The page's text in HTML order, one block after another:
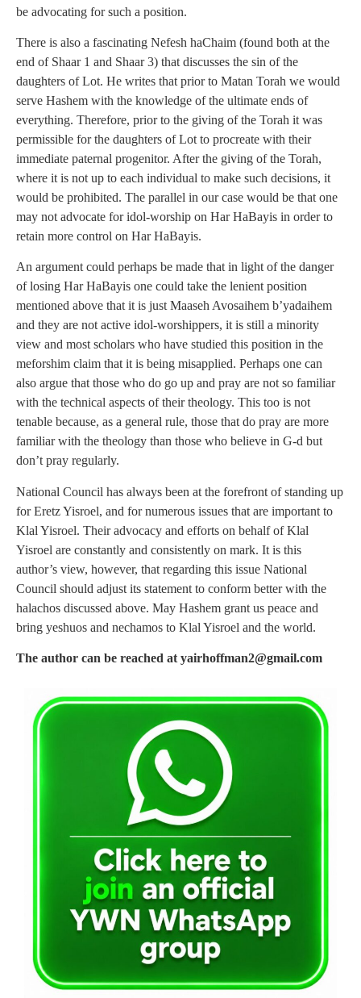
be advocating for such a position.
There is also a fascinating Nefesh haChaim (found both at the
end of Shaar 1 and Shaar 3) that discusses the sin of the
daughters of Lot. He writes that prior to Matan Torah we would
serve Hashem with the knowledge of the ultimate ends of
everything. Therefore, prior to the giving of the Torah it was
permissible for the daughters of Lot to procreate with their
immediate paternal progenitor. After the giving of the Torah,
where it is not up to each individual to make such decisions, it
would be prohibited. The parallel in our case would be that one
may not advocate for idol-worship on Har HaBayis in order to
retain more control on Har HaBayis.
An argument could perhaps be made that in light of the danger
of losing Har HaBayis one could take the lenient position
mentioned above that it is just Maaseh Avosaihem b’yadaihem
and they are not active idol-worshippers, it is still a minority
view and most scholars who have studied this position in the
meforshim claim that it is being misapplied. Perhaps one can
also argue that those who do go up and pray are not so familiar
with the technical aspects of their theology. This too is not
tenable because, as a general rule, those that do pray are more
familiar with the theology than those who believe in G-d but
don’t pray regularly.
National Council has always been at the forefront of standing up
for Eretz Yisroel, and for numerous issues that are important to
Klal Yisroel. Their advocacy and efforts on behalf of Klal
Yisroel are constantly and consistently on mark. It is this
author’s view, however, that regarding this issue National
Council should adjust its statement to conform better with the
halachos discussed above. May Hashem grant us peace and
bring yeshuos and nechamos to Klal Yisroel and the world.
The author can be reached at yairhoffman2@gmail.com